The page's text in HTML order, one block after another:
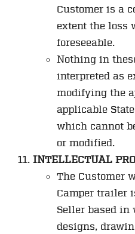
Customer is a
extent the loss
foreseeable.
Nothing in
interpreted as
modifying the
applicable
which cannot
or modified.
INTELLECTUAL
The Customer
Camper trailer
Seller based in
designs,